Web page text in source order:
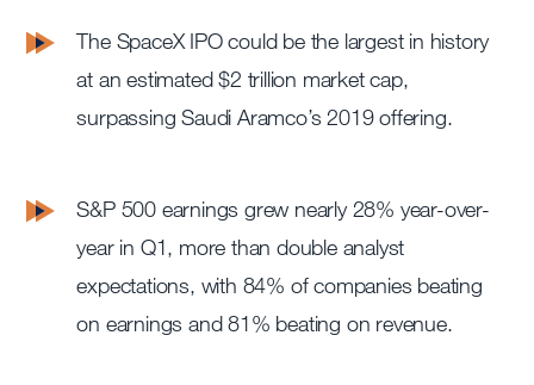
The SpaceX IPO could be the largest in history
at an estimated $2 trillion market cap,
surpassing Saudi Aramco’s 2019 offering.
S&P 500 earnings grew nearly 28% year-over-
year in Q1, more than double analyst
expectations, with 84% of companies beating
on earnings and 81% beating on revenue.